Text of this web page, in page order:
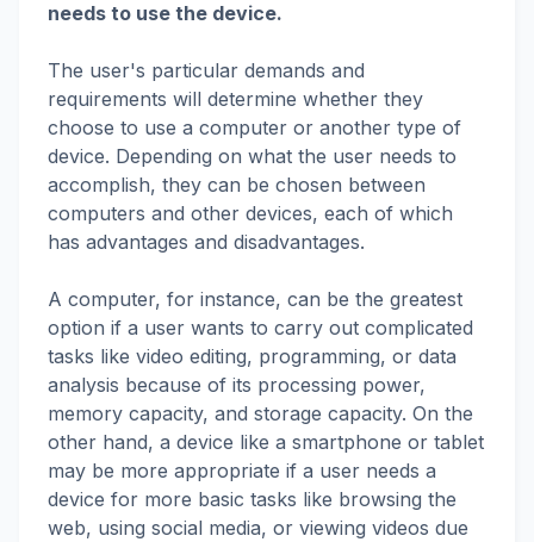
needs to use the device.
The user's particular demands and
requirements will determine whether they
choose to use a computer or another type of
device. Depending on what the user needs to
accomplish, they can be chosen between
computers and other devices, each of which
has advantages and disadvantages.
A computer, for instance, can be the greatest
option if a user wants to carry out complicated
tasks like video editing, programming, or data
analysis because of its processing power,
memory capacity, and storage capacity. On the
other hand, a device like a smartphone or tablet
may be more appropriate if a user needs a
device for more basic tasks like browsing the
web, using social media, or viewing videos due